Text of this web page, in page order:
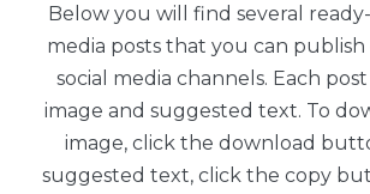
Below you will find several ready-
media posts that you can
social media channels. Each
image and suggested text. To
image, click the download
suggested text, click the copy